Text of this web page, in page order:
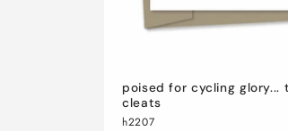
poised for cycling glory...
cleats
h2207